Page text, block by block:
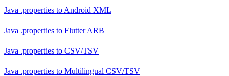
Java .properties to Android XML
Java .properties to Flutter ARB
Java .properties to CSV/TSV
Java .properties to Multilingual CSV/TSV